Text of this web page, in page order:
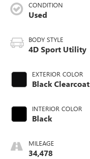
CONDITION
Used
BODY STYLE
4D Sport Utility
EXTERIOR COLOR
Black Clearcoat
INTERIOR COLOR
Black
MILEAGE
34,478